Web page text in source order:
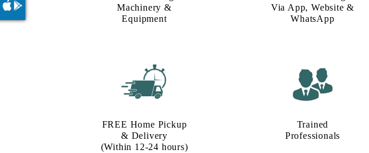
Machinery &
Equipment
Via App, Website &
WhatsApp
FREE Home Pickup
& Delivery
(Within 12-24 hours)
Trained
Professionals